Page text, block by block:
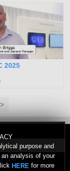
purpose and
analysis of your
HERE for more
2025